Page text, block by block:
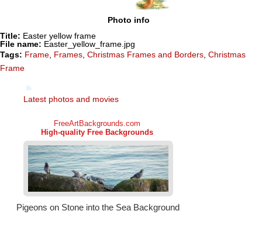
Photo info
Title: Easter yellow frame
File name: Easter_yellow_frame.jpg
Tags: Frame Frames Christmas Frames and Borders Christmas
Frame
Latest photos and movies